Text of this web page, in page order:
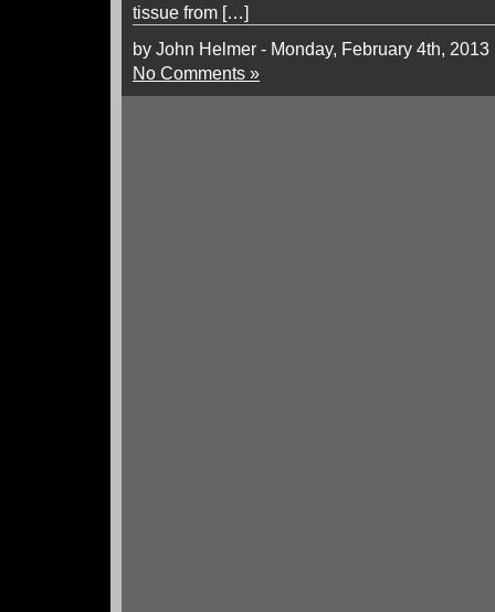
tissue from […]
by John Helmer - Monday, February 4th, 2013
No Comments »